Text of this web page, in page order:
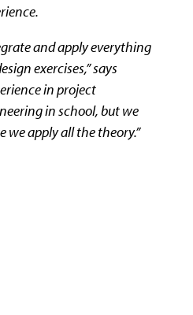
and apply everything
exercises,” says
in project
in school, but we
we apply all the theory.”